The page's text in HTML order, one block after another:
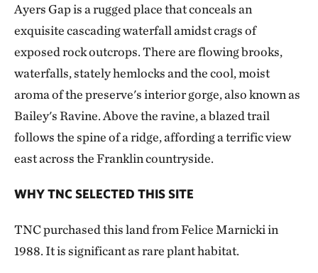
Ayers Gap is a rugged place that conceals an
exquisite cascading waterfall amidst crags of
exposed rock outcrops. There are flowing brooks,
waterfalls, stately hemlocks and the cool, moist
aroma of the preserve's interior gorge, also known as
Bailey's Ravine. Above the ravine, a blazed trail
follows the spine of a ridge, affording a terrific view
east across the Franklin countryside.
WHY TNC SELECTED THIS SITE
TNC purchased this land from Felice Marnicki in
1988. It is significant as rare plant habitat.